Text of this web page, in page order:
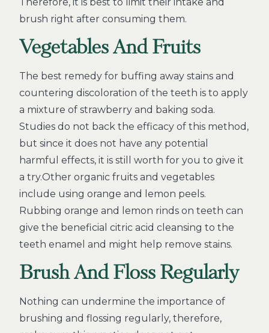
brush right after consuming them.
Vegetables And Fruits
The best remedy for buffing away stains and
countering discoloration of the teeth is to apply
a mixture of strawberry and baking soda.
Studies do not back the efficacy of this method,
but since it does not have any potential
harmful effects, it is still worth for you to give it
a try.Other organic fruits and vegetables
include using orange and lemon peels.
Rubbing orange and lemon rinds on teeth can
give the beneficial citric acid cleansing to the
teeth enamel and might help remove stains.
Brush And Floss Regularly
Nothing can undermine the importance of
brushing and flossing regularly, therefore,